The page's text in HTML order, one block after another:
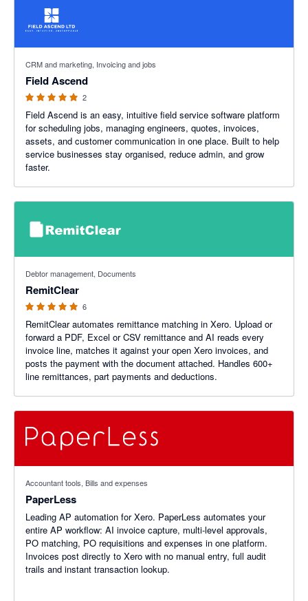
CRM and marketing, Invoicing and jobs
Field Ascend
2
Field Ascend is an easy, intuitive field service software platform
for scheduling jobs, managing engineers, quotes, invoices,
assets, and customer communication in one place. Built to help
service businesses stay organised, reduce admin, and grow
faster.
Debtor management, Documents
RemitClear
6
RemitClear automates remittance matching in Xero. Upload or
forward a PDF, Excel or CSV remittance and AI reads every
invoice line, matches it against your open Xero invoices, and
posts the payment with the document attached. Handles 600+
line remittances, part payments and deductions.
Accountant tools, Bills and expenses
PaperLess
Leading AP automation for Xero. PaperLess automates your
entire AP workflow: AI invoice capture, multi-level approvals,
PO matching, PO requisitions and expenses in one platform.
Invoices post directly to Xero with no manual entry, full audit
trails and instant transaction lookup.